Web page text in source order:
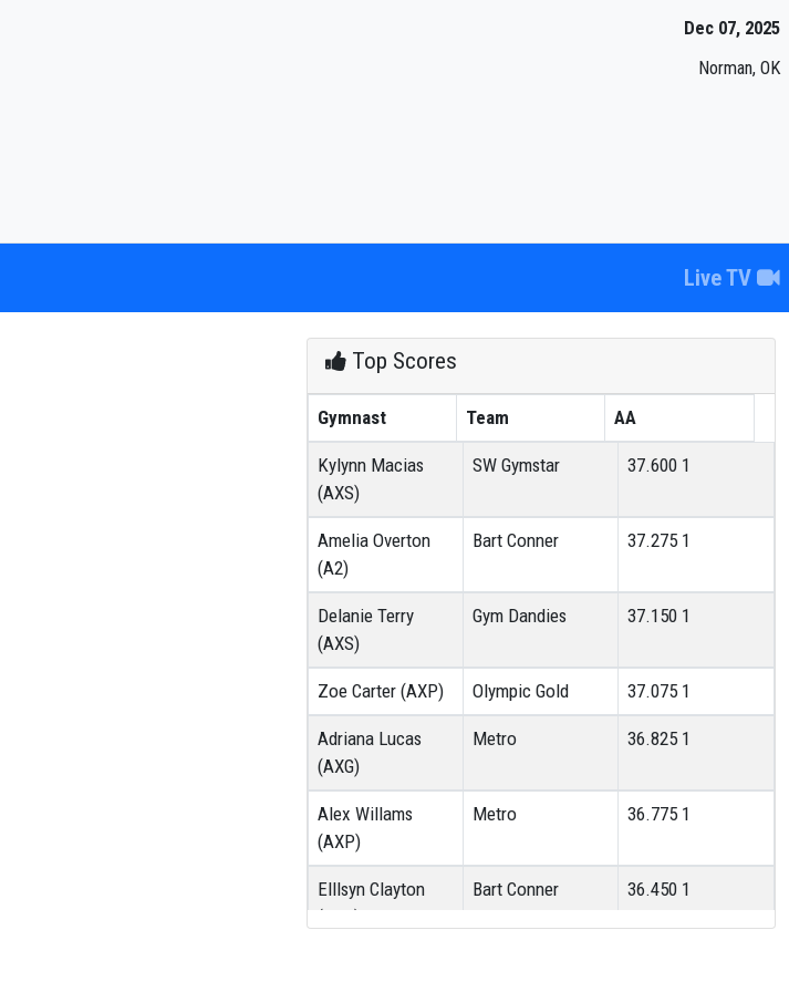
Dec 07, 2025
Norman, OK
Live TV
Top Scores
Gymnast Team AA
Kylynn Macias
(AXS)
SW Gymstar 37.600 1
Amelia Overton
(A2)
Bart Conner 37.275 1
Delanie Terry
(AXS)
Gym Dandies 37.150 1
Zoe Carter (AXP) Olympic Gold 37.075 1
Adriana Lucas
(AXG)
Metro 36.825 1
Alex Willams
(AXP)
Metro 36.775 1
Elllsyn Clayton
(AXS)
Bart Conner 36.450 1